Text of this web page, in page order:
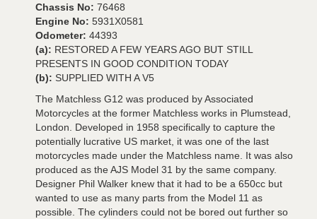
Chassis No: 76468
Engine No: 5931X0581
Odometer: 44393
(a): RESTORED A FEW YEARS AGO BUT STILL
PRESENTS IN GOOD CONDITION TODAY
(b): SUPPLIED WITH A V5
The Matchless G12 was produced by Associated
Motorcycles at the former Matchless works in Plumstead,
London. Developed in 1958 specifically to capture the
potentially lucrative US market, it was one of the last
motorcycles made under the Matchless name. It was also
produced as the AJS Model 31 by the same company.
Designer Phil Walker knew that it had to be a 650cc but
wanted to use as many parts from the Model 11 as
possible. The cylinders could not be bored out further so